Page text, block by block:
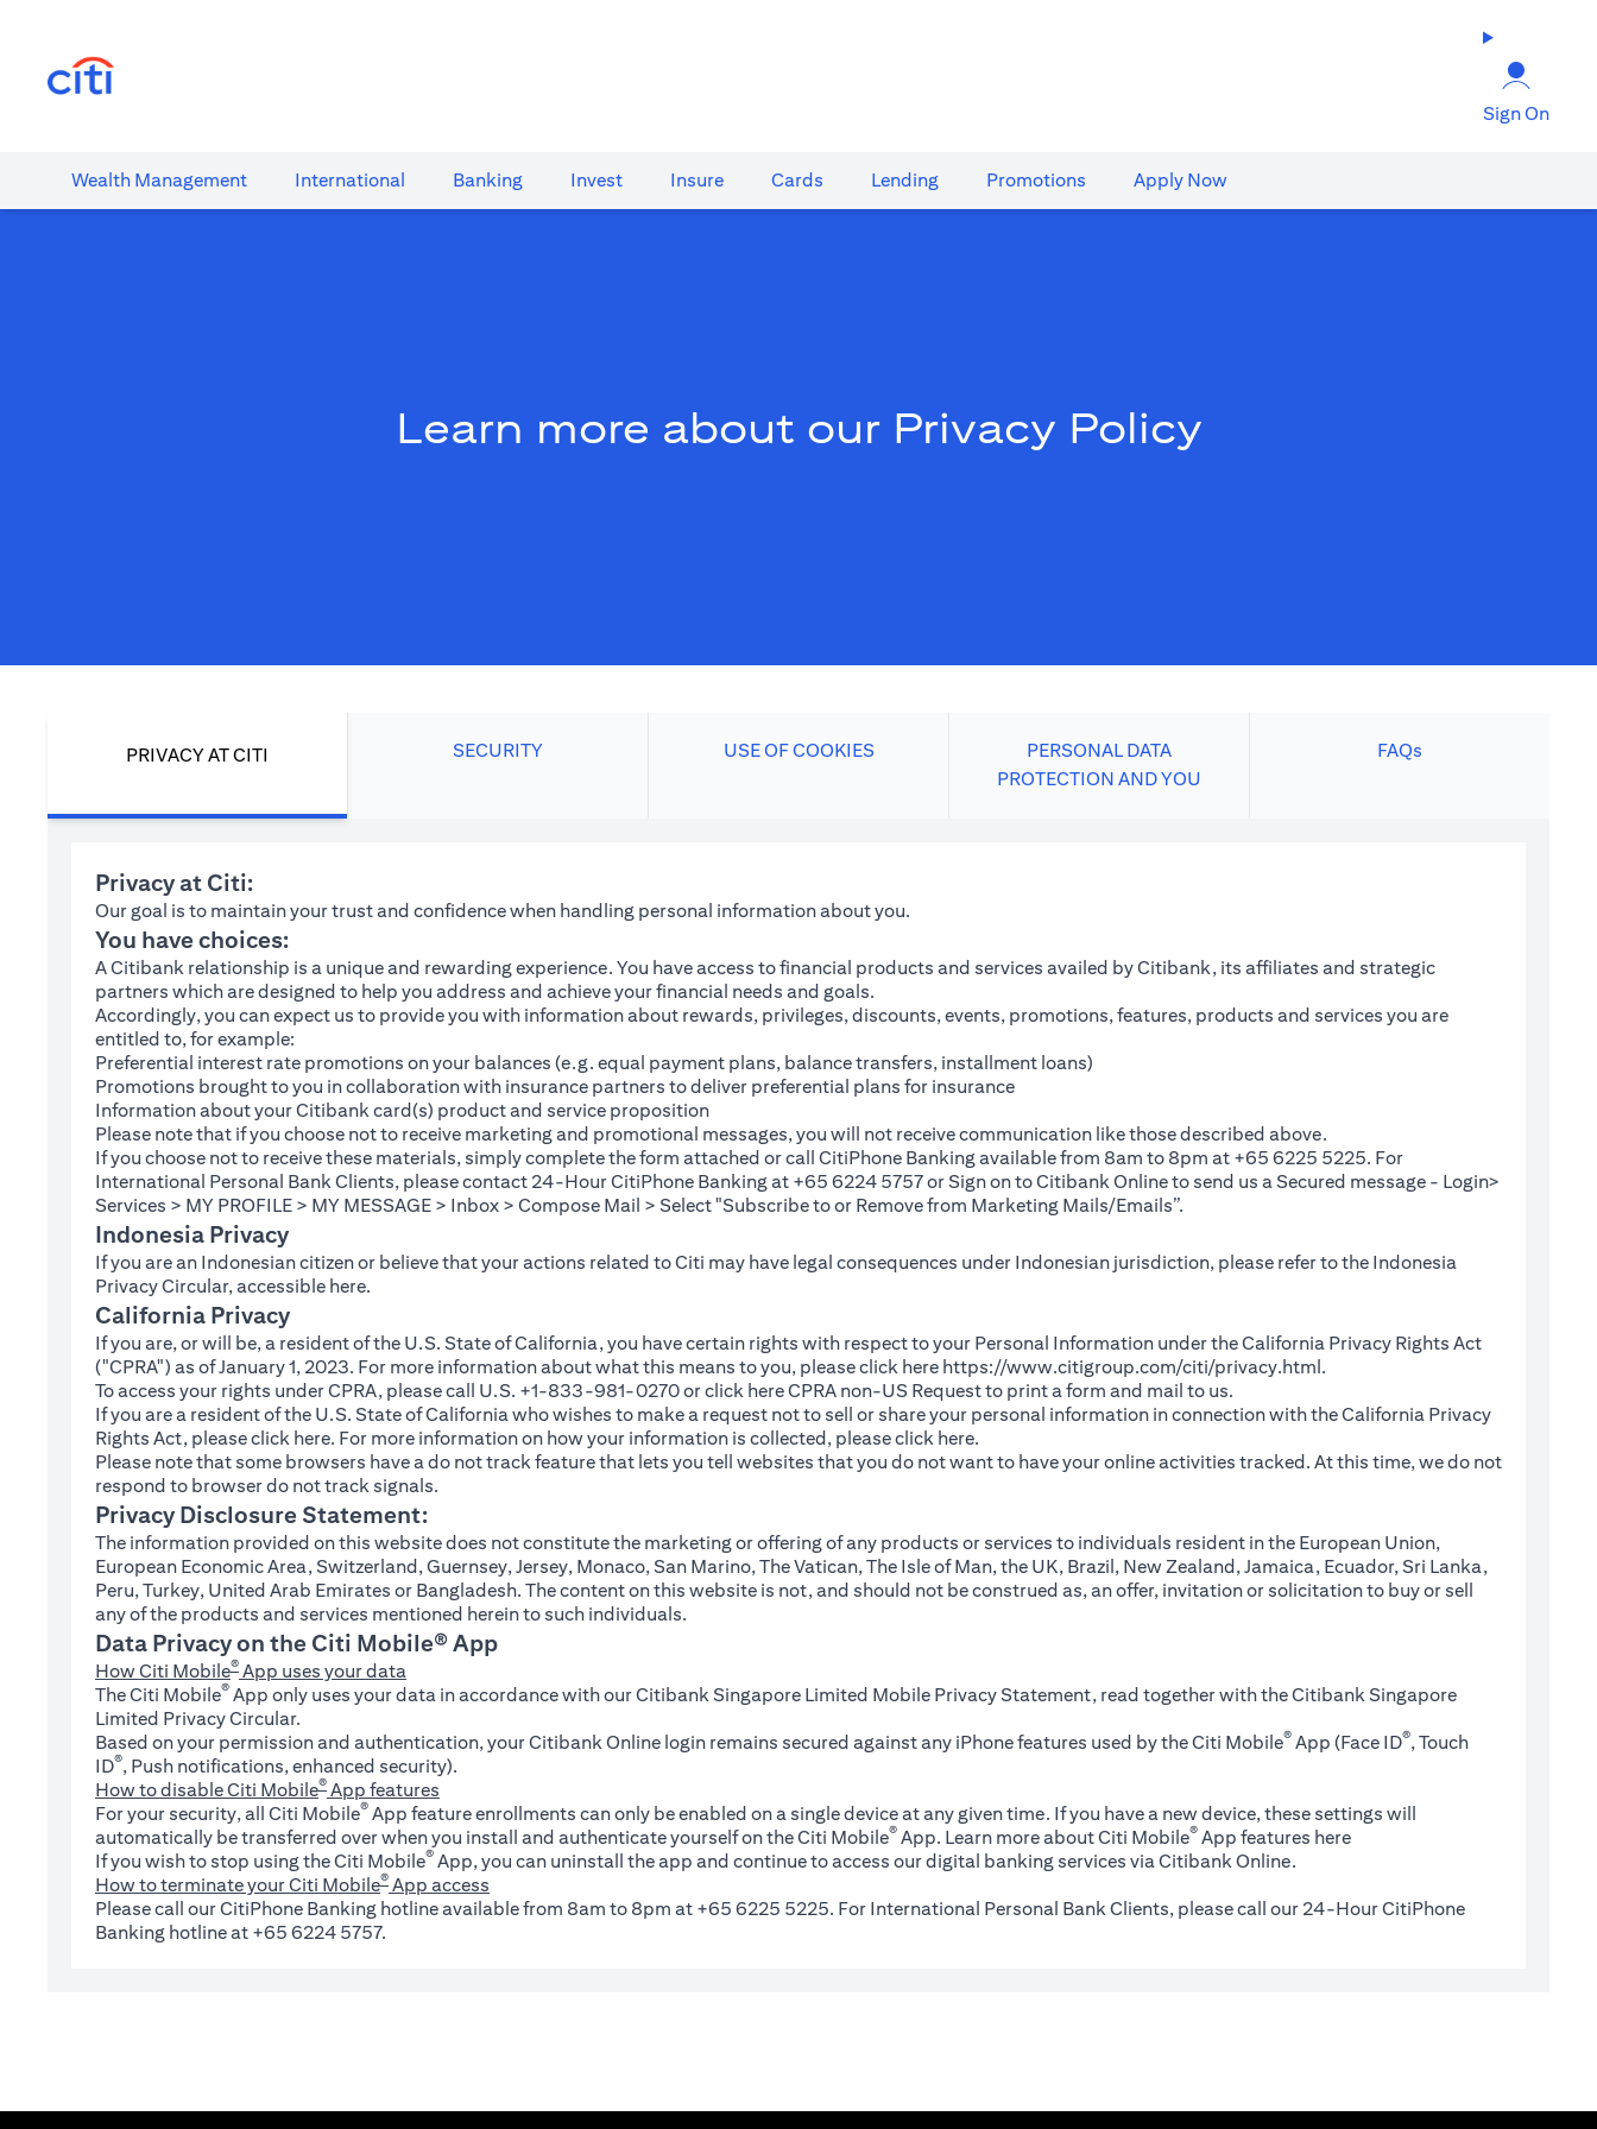
Sign On
Wealth​ Management International​ Banking​ Invest Insure Cards​ Lending Promotions Apply Now
Learn more about our Privacy Policy
PRIVACY AT CITI SECURITY USE OF COOKIES
PERSONAL DATA
PROTECTION AND YOU
FAQs
Privacy at Citi:
Our goal is to maintain your trust and confidence when handling personal information about you.
You have choices:
A Citibank relationship is a unique and rewarding experience. You have access to financial products and services availed by Citibank, its affiliates and strategic
partners which are designed to help you address and achieve your financial needs and goals.
Accordingly, you can expect us to provide you with information about rewards, privileges, discounts, events, promotions, features, products and services you are
entitled to, for example:
Preferential interest rate promotions on your balances (e.g. equal payment plans, balance transfers, installment loans)
Promotions brought to you in collaboration with insurance partners to deliver preferential plans for insurance
Information about your Citibank card(s) product and service proposition
Please note that if you choose not to receive marketing and promotional messages, you will not receive communication like those described above.
If you choose not to receive these materials, simply complete theform (opens in a new tab)
attached or call CitiPhone Banking available from 8am to 8pm at +65 6225 5225. For
International Personal Bank Clients, please contact 24-Hour CitiPhone Banking at +65 6224 5757 or Sign on toCitibank Online(opens in a new tab)
to send us a Secured message - Login>
Services > MY PROFILE > MY MESSAGE > Inbox > Compose Mail > Select "Subscribe to or Remove from Marketing Mails/Emails”.
Indonesia Privacy
If you are an Indonesian citizen or believe that your actions related to Citi may have legal consequences under Indonesian jurisdiction, please refer to the Indonesia
Privacy Circular, accessible here(opens in a new tab)
.
California Privacy
If you are, or will be, a resident of the U.S. State of California, you have certain rights with respect to your Personal Information under the California Privacy Rights Act
("CPRA") as of January 1, 2023. For more information about what this means to you, please click here https://www.citigroup.com/citi/privacy.html(opens in a new tab)
.
To access your rights under CPRA, please call U.S. +1-833-981-0270 or click hereCPRA non-US Request(opens in a new tab)
to print a form and mail to us.
If you are a resident of the U.S. State of California who wishes to make a request not to sell or share your personal information in connection with the California Privacy
Rights Act, please click here(opens in a new tab)
. For more information on how your information is collected, please click here(opens in a new tab)
.
Please note that some browsers have a do not track feature that lets you tell websites that you do not want to have your online activities tracked. At this time, we do not
respond to browser do not track signals.
Privacy Disclosure Statement:
The information provided on this website does not constitute the marketing or offering of any products or services to individuals resident in the European Union,
European Economic Area, Switzerland, Guernsey, Jersey, Monaco, San Marino, The Vatican, The Isle of Man, the UK, Brazil, New Zealand, Jamaica, Ecuador, Sri Lanka,
Peru, Turkey, United Arab Emirates or Bangladesh. The content on this website is not, and should not be construed as, an offer, invitation or solicitation to buy or sell
any of the products and services mentioned herein to such individuals.
Data Privacy on the Citi Mobile® App
How Citi Mobile® App uses your data
The Citi Mobile® App only uses your data in accordance with our Citibank Singapore Limited Mobile Privacy Statement, read together with the Citibank Singapore
Limited Privacy Circular.
Based on your permission and authentication, your Citibank Online login remains secured against any iPhone features used by the Citi Mobile® App (Face ID®, Touch
ID®, Push notifications, enhanced security).
How to disable Citi Mobile® App features
For your security, all Citi Mobile® App feature enrollments can only be enabled on a single device at any given time. If you have a new device, these settings will
automatically be transferred over when you install and authenticate yourself on the Citi Mobile® App. Learn more about Citi Mobile® App features here(opens in a new tab)
If you wish to stop using the Citi Mobile® App, you can uninstall the app and continue to access our digital banking services via Citibank Online.
How to terminate your Citi Mobile® App access
Please call our CitiPhone Banking hotline available from 8am to 8pm at +65 6225 5225. For International Personal Bank Clients, please call our 24-Hour CitiPhone
Banking hotline at +65 6224 5757.